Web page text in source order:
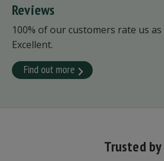
Reviews
100% of our customers rate us
Excellent.
Find out more
Trusted by